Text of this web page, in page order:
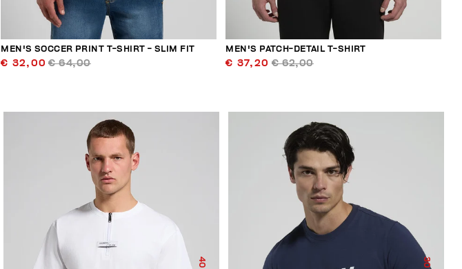
MEN'S SOCCER PRINT T-SHIRT - SLIM FIT
€ 32,00 € 64,00
MEN'S PATCH-DETAIL T-SHIRT
€ 37,20 € 62,00
40 30